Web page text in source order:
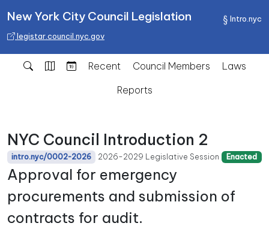
Intro.nyc
New York City Council Legislation
legistar.council.nyc.gov
Recent Council Members
Laws
Reports
NYC Council Introduction 2
intro.nyc/0002-2026 2026-2029 Legislative Session Enacted
Approval for emergency
procurements and submission of
contracts for audit.